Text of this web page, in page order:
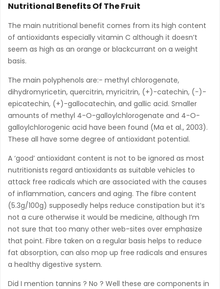
Nutritional Benefits Of The Fruit
The main nutritional benefit comes from its high content
of antioxidants especially vitamin C although it doesn’t
seem as high as an orange or blackcurrant on a weight
basis.
The main polyphenols are:- methyl chlorogenate,
dihydromyricetin, quercitrin, myricitrin, (+)-catechin, (−)-
epicatechin, (+)-gallocatechin, and gallic acid. Smaller
amounts of methyl 4-O-galloylchlorogenate and 4-O-
galloylchlorogenic acid have been found (Ma et al., 2003).
These all have some degree of antioxidant potential.
A ‘good’ antioxidant content is not to be ignored as most
nutritionists regard antioxidants as suitable vehicles to
attack free radicals which are associated with the causes
of inflammation, cancers and aging. The fibre content
(5.3g/100g) supposedly helps reduce constipation but it’s
not a cure otherwise it would be medicine, although I’m
not sure that too many other web-sites over emphasize
that point. Fibre taken on a regular basis helps to reduce
fat absorption, can also mop up free radicals and ensures
a healthy digestive system.
Did I mention tannins ? No ? Well these are components in